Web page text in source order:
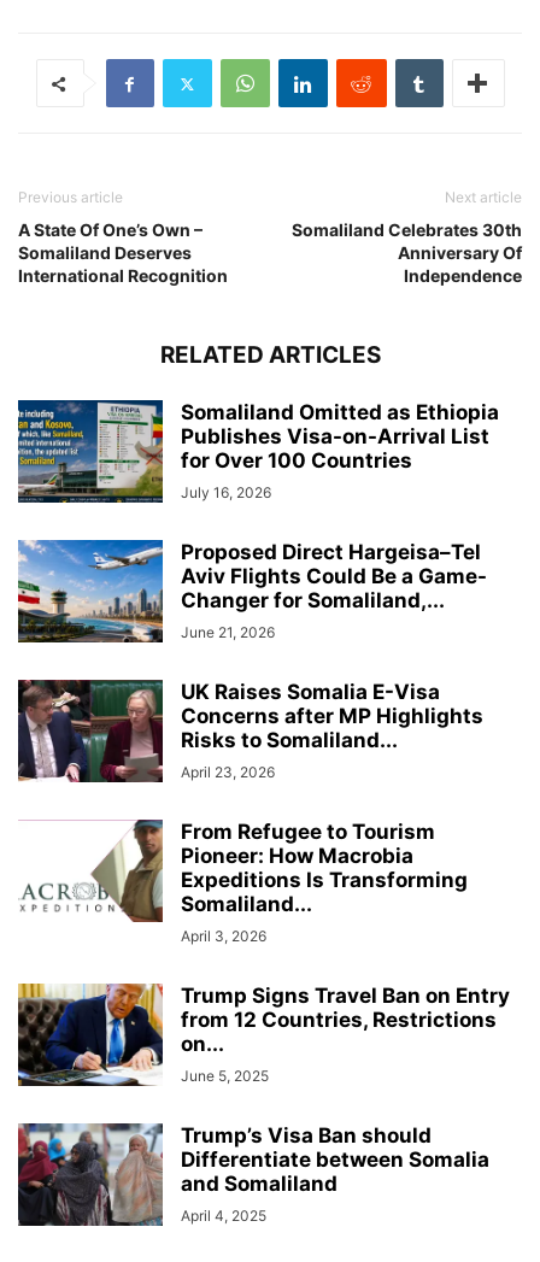
Previous article
A State Of One’s Own –
Somaliland Deserves
International Recognition
Next article
Somaliland Celebrates 30th
Anniversary Of
Independence
RELATED ARTICLES
Somaliland Omitted as Ethiopia
Publishes Visa-on-Arrival List
for Over 100 Countries
July 16, 2026
Proposed Direct Hargeisa–Tel
Aviv Flights Could Be a Game-
Changer for Somaliland,...
June 21, 2026
UK Raises Somalia E-Visa
Concerns after MP Highlights
Risks to Somaliland...
April 23, 2026
From Refugee to Tourism
Pioneer: How Macrobia
Expeditions Is Transforming
Somaliland...
April 3, 2026
Trump Signs Travel Ban on Entry
from 12 Countries, Restrictions
on...
June 5, 2025
Trump’s Visa Ban should
Differentiate between Somalia
and Somaliland
April 4, 2025